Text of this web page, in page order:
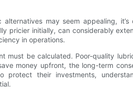
may seem appealing, it’s
pricier initially, can considerably
in operations.
must be calculated. Poor-quality
money upfront, the long-term
protect their investments,